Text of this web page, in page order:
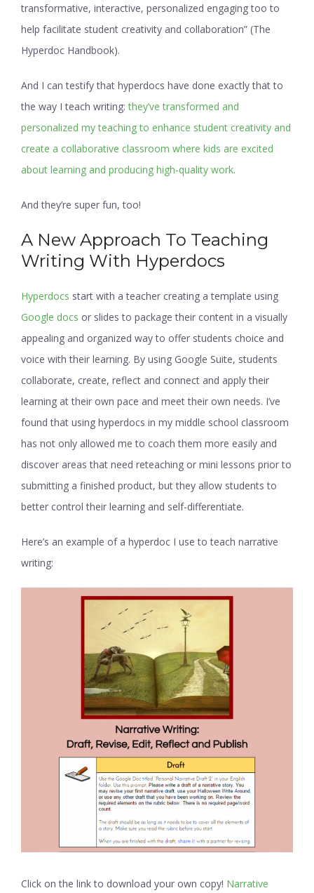
transformative, interactive, personalized engaging too to
help facilitate student creativity and collaboration” (The
Hyperdoc Handbook).
And I can testify that hyperdocs have done exactly that to
the way I teach writing:they’ve transformed and
personalized my teaching to enhance student creativity and
create a collaborative classroom where kids are excited
about learning and producing high-quality work.
And they’re super fun, too!
A New Approach To Teaching
Writing With Hyperdocs
Hyperdocs start with a teacher creating a template using
Google docs or slides to package their content in a visually
appealing and organized way to offer students choice and
voice with their learning. By using Google Suite, students
collaborate, create, reflect and connect and apply their
learning at their own pace and meet their own needs. I’ve
found that using hyperdocs in my middle school classroom
has not only allowed me to coach them more easily and
discover areas that need reteaching or mini lessons prior to
submitting a finished product, but they allow students to
better control their learning and self-differentiate.
Here’s an example of a hyperdoc I use to teach narrative
writing:
Click on the link to download your own copy! Narrative